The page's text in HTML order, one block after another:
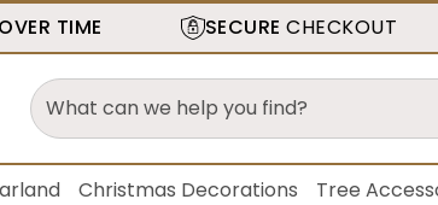
TIME SECURE CHECKOUT
Christmas Decorations Tree